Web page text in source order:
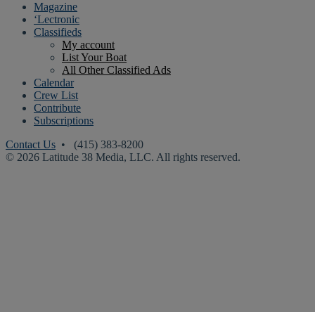
Magazine
‘Lectronic
Classifieds
My account
List Your Boat
All Other Classified Ads
Calendar
Crew List
Contribute
Subscriptions
Contact Us • (415) 383-8200
© 2026 Latitude 38 Media, LLC. All rights reserved.